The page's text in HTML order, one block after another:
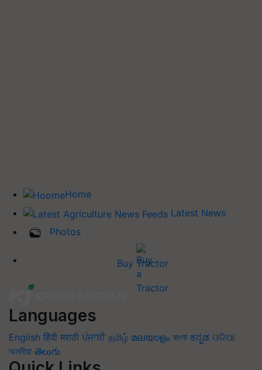
Home
Latest News
Photos
Buy Tractor
Languages
English हिंदी मराठी ਪੰਜਾਬੀ தமிழ் മലയാളം বাংলা ಕನ್ನಡ ଓଡିଆ
অসমীয়া తెలుగు